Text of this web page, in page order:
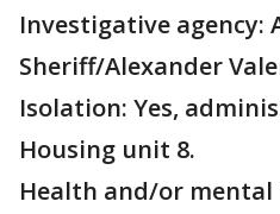
Investigative agency:
Sheriff/Alexander
Isolation: Yes,
Housing unit 8.
Health and/or mental